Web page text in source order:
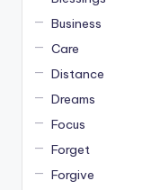
Business
Care
Distance
Dreams
Focus
Forget
Forgive